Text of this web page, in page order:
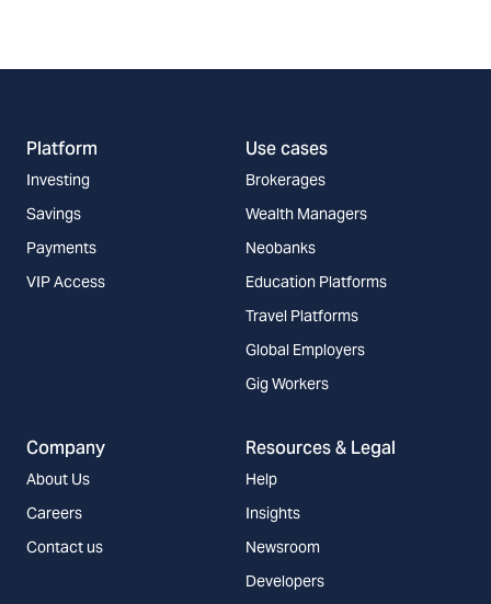
Platform
Investing
Savings
Payments
VIP Access
Use cases
Brokerages
Wealth Managers
Neobanks
Education Platforms
Travel Platforms
Global Employers
Gig Workers
Company
About Us
Careers
Contact us
Resources & Legal
Help
Insights
Newsroom
Developers